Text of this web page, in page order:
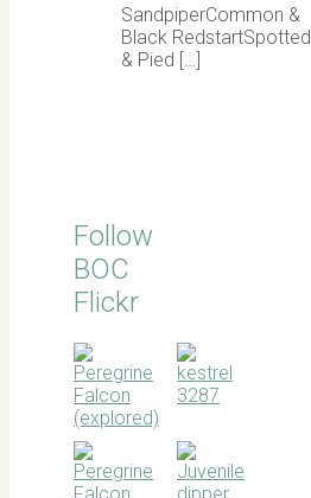
SandpiperCommon &
Black RedstartSpotted
& Pied […]
Follow
BOC
Flickr